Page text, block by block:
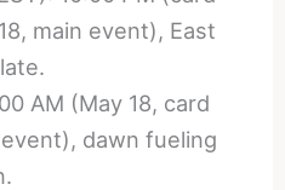
main event), East
AM (May 18, card
dawn fueling